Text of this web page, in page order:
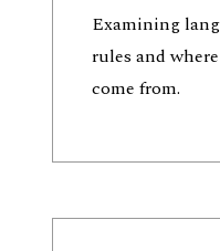
Examining
rules and
come from.